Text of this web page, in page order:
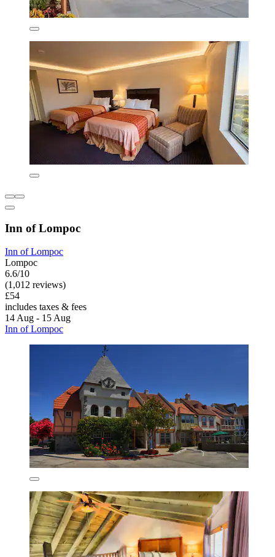
Inn of Lompoc
Inn of Lompoc
Lompoc
6.6/10
(1,012 reviews)
£54
includes taxes & fees
14 Aug - 15 Aug
Inn of Lompoc